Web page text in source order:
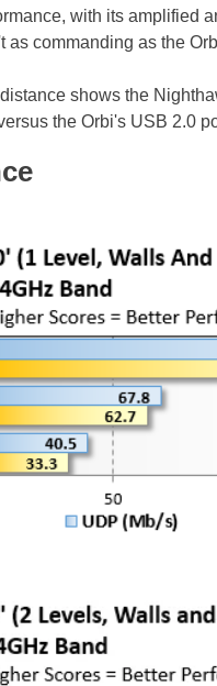
with its amplified
as commanding as the
shows the
the Orbi's USB 2.0